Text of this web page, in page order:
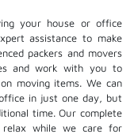
your house or office
assistance to make
packers and movers
and work with you to
moving items. We can
in just one day, but
time. Our complete
relax while we care for